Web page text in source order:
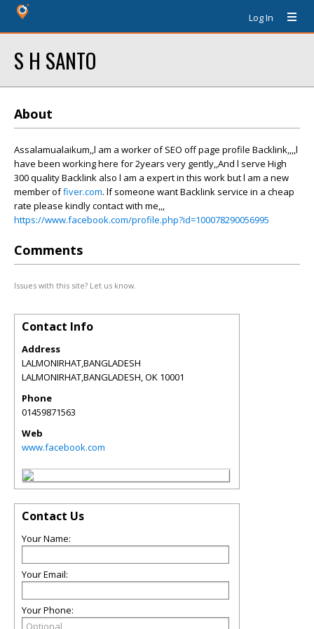
Log In
S H SANTO
About
Assalamualaikum,,l am a worker of SEO off page profile Backlink,,,,l
have been working here for 2years very gently,,And l serve High
300 quality Backlink also l am a expert in this work but l am a new
member offiver.com. lf someone want Backlink service in a cheap
rate please kindly contact with me,,,
https://www.facebook.com/profile.php?id=100078290056995
Comments
Issues with this site? Let us know.
Contact Info
Address
LALMONIRHAT,BANGLADESH
LALMONIRHAT,BANGLADESH,OK 10001
Phone
01459871563
Web
www.facebook.com
Contact Us
Your Name:
Your Email:
Your Phone: